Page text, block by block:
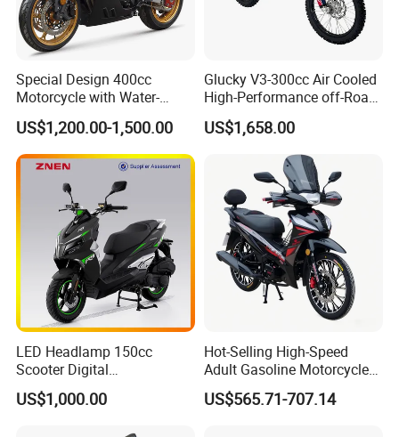
Special Design 400cc
Motorcycle with Water-
Cooled Double-Cylinder
Engine
US$1,200.00-1,500.00
Glucky V3-300cc Air Cooled
High-Performance off-Road
Motorcycle for Outdoor
Extreme Sports and
Competitive Events
US$1,658.00
LED Headlamp 150cc
Scooter Digital
Speedometer Full of
Sportiness Motorcycle
US$1,000.00
Hot-Selling High-Speed
Adult Gasoline Motorcycle
Bike with 107cc Four-Stroke
Engine Motorbike
US$565.71-707.14